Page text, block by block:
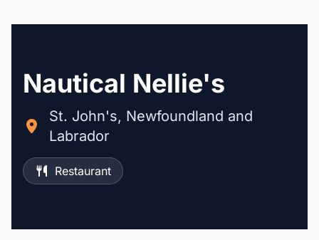
Nautical Nellie's
St. John's, Newfoundland and
Labrador
Restaurant